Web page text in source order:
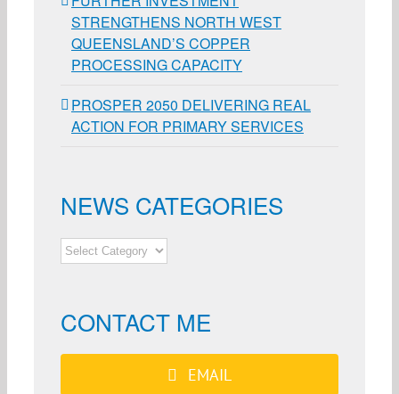
STRENGTHENS NORTH WEST
QUEENSLAND’S COPPER
PROCESSING CAPACITY
PROSPER 2050 DELIVERING REAL
ACTION FOR PRIMARY SERVICES
NEWS CATEGORIES
NEWS
CATEGORIES
CONTACT ME
EMAIL